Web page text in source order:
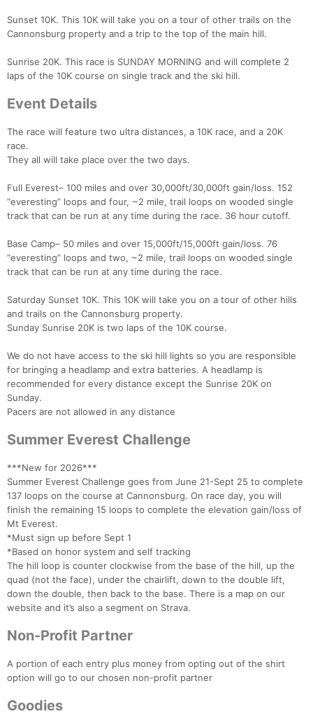
Sunset 10K. This 10K will take you on a tour of other trails on the
Cannonsburg property and a trip to the top of the main hill.
Sunrise 20K. This race is SUNDAY MORNING and will complete 2
laps of the 10K course on single track and the ski hill.
Event Details
The race will feature two ultra distances, a 10K race, and a 20K
race.
They all will take place over the two days.
Full Everest– 100 miles and over 30,000ft/30,000ft gain/loss. 152
“everesting” loops and four, ~2 mile, trail loops on wooded single
track that can be run at any time during the race. 36 hour cutoff.
Base Camp– 50 miles and over 15,000ft/15,000ft gain/loss. 76
“everesting” loops and two, ~2 mile, trail loops on wooded single
track that can be run at any time during the race.
Saturday Sunset 10K. This 10K will take you on a tour of other hills
and trails on the Cannonsburg property.
Sunday Sunrise 20K is two laps of the 10K course.
We do not have access to the ski hill lights so you are responsible
for bringing a headlamp and extra batteries. A headlamp is
recommended for every distance except the Sunrise 20K on
Sunday.
Pacers are not allowed in any distance
Summer Everest Challenge
***New for 2026***
Summer Everest Challenge goes from June 21-Sept 25 to complete
137 loops on the course at Cannonsburg. On race day, you will
finish the remaining 15 loops to complete the elevation gain/loss of
Mt Everest.
*Must sign up before Sept 1
*Based on honor system and self tracking
The hill loop is counter clockwise from the base of the hill, up the
quad (not the face), under the chairlift, down to the double lift,
down the double, then back to the base. There is a map on our
website and it’s also a segment on Strava.
Non-Profit Partner
A portion of each entry plus money from opting out of the shirt
option will go to our chosen non-profit partner
Goodies